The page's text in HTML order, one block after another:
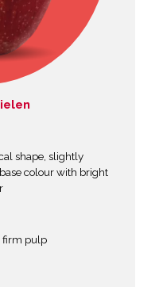
shape, slightly
colour with bright
firm pulp